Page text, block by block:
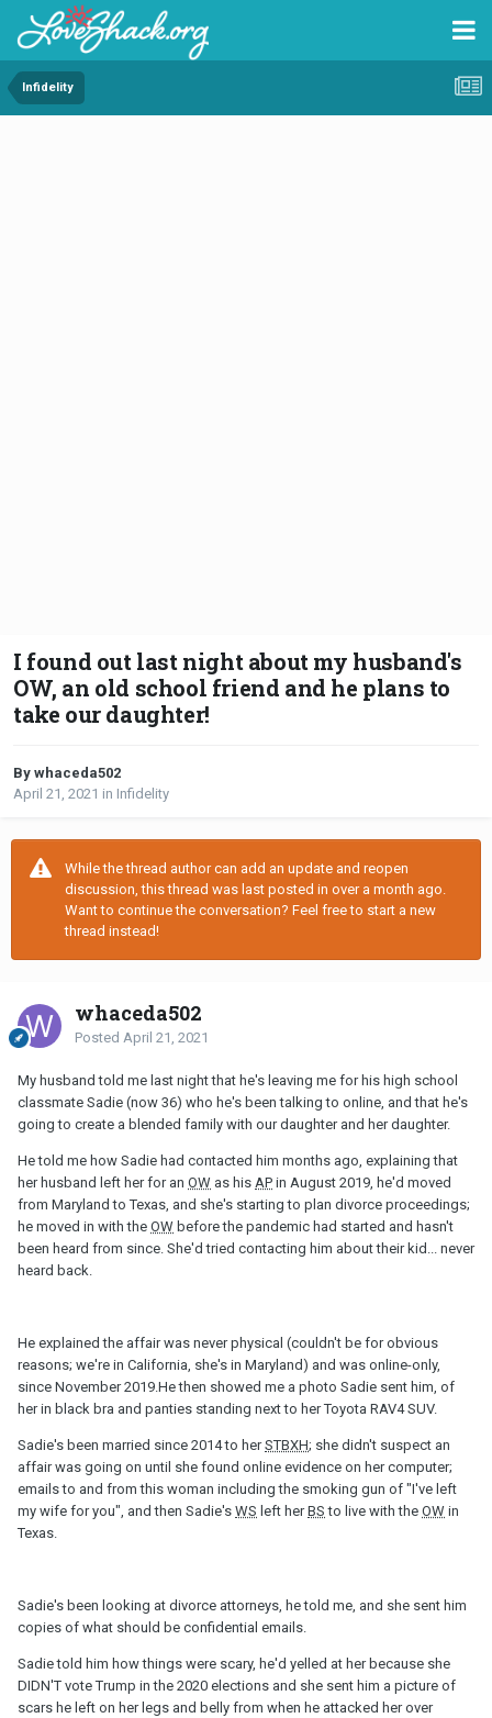
Infidelity
I found out last night about my husband's
OW, an old school friend and he plans to
take our daughter!
By whaceda502
April 21, 2021 in Infidelity
While the thread author can add an update and reopen
discussion, this thread was last posted in over a month ago.
Want to continue the conversation? Feel free to start a new
thread instead!
whaceda502
Posted April 21, 2021
My husband told me last night that he's leaving me for his high school
classmate Sadie (now 36) who he's been talking to online, and that he's
going to create a blended family with our daughter and her daughter.
He told me how Sadie had contacted him months ago, explaining that
her husband left her for an OW as his AP in August 2019, he'd moved
from Maryland to Texas, and she's starting to plan divorce proceedings;
he moved in with the OW before the pandemic had started and hasn't
been heard from since. She'd tried contacting him about their kid... never
heard back.
He explained the affair was never physical (couldn't be for obvious
reasons; we're in California, she's in Maryland) and was online-only,
since November 2019.He then showed me a photo Sadie sent him, of
her in black bra and panties standing next to her Toyota RAV4 SUV.
Sadie's been married since 2014 to herSTBXH; she didn't suspect an
affair was going on until she found online evidence on her computer;
emails to and from this woman including the smoking gun of "I've left
my wife for you", and then Sadie's WS left herBS to live with the OW in
Texas.
Sadie's been looking at divorce attorneys, he told me, and she sent him
copies of what should be confidential emails.
Sadie told him how things were scary, he'd yelled at her because she
DIDN'T vote Trump in the 2020 elections and she sent him a picture of
scars he left on her legs and belly from when he attacked her over